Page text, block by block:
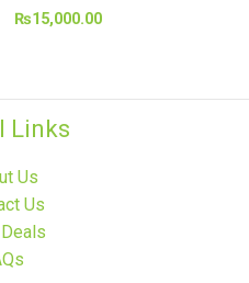
₨15,000.00
Links
Us
Us